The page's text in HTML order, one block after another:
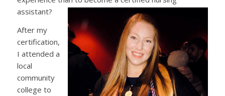
assistant?
After my
certification,
I attended a
local
community
college to